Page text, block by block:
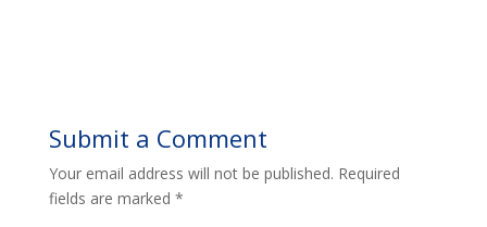
Submit a Comment
Your email address will not be published. Required
fields are marked *